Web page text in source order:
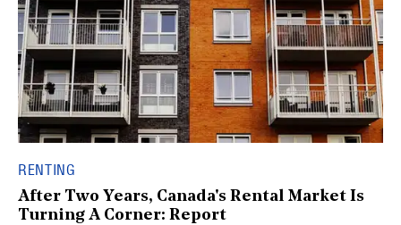
RENTING
After Two Years, Canada's Rental Market Is
Turning A Corner: Report